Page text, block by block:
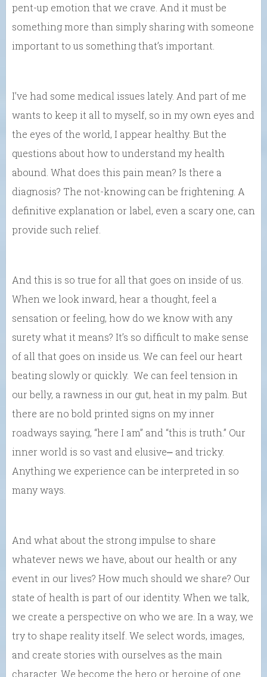
pent-up emotion that we crave. And it must be
something more than simply sharing with someone
important to us something that’s important.
I’ve had some medical issues lately. And part of me
wants to keep it all to myself, so in my own eyes and
the eyes of the world, I appear healthy. But the
questions about how to understand my health
abound. What does this pain mean? Is there a
diagnosis? The not-knowing can be frightening. A
definitive explanation or label, even a scary one, can
provide such relief.
And this is so true for all that goes on inside of us.
When we look inward, hear a thought, feel a
sensation or feeling, how do we know with any
surety what it means? It’s so difficult to make sense
of all that goes on inside us. We can feel our heart
beating slowly or quickly. We can feel tension in
our belly, a rawness in our gut, heat in my palm. But
there are no bold printed signs on my inner
roadways saying, “here I am” and “this is truth.” Our
inner world is so vast and elusive⎼ and tricky.
Anything we experience can be interpreted in so
many ways.
And what about the strong impulse to share
whatever news we have, about our health or any
event in our lives? How much should we share? Our
state of health is part of our identity. When we talk,
we create a perspective on who we are. In a way, we
try to shape reality itself. We select words, images,
and create stories with ourselves as the main
character. We become the hero or heroine of one